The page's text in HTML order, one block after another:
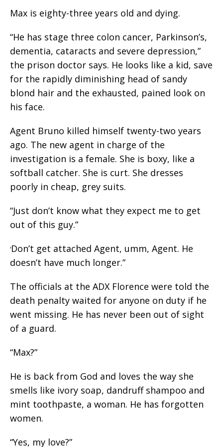
Max is eighty-three years old and dying.
“He has stage three colon cancer, Parkinson’s,
dementia, cataracts and severe depression,”
the prison doctor says. He looks like a kid, save
for the rapidly diminishing head of sandy
blond hair and the exhausted, pained look on
his face.
Agent Bruno killed himself twenty-two years
ago. The new agent in charge of the
investigation is a female. She is boxy, like a
softball catcher. She is curt. She dresses
poorly in cheap, grey suits.
“Just don’t know what they expect me to get
out of this guy.”
‘Don’t get attached Agent, umm, Agent. He
doesn’t have much longer.”
The officials at the ADX Florence were told the
death penalty waited for anyone on duty if he
went missing. He has never been out of sight
of a guard.
“Max?”
He is back from God and loves the way she
smells like ivory soap, dandruff shampoo and
mint toothpaste, a woman. He has forgotten
women.
“Yes, my love?”